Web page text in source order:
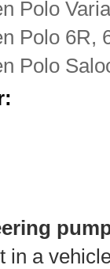
Polo
Polo 6R,
Polo
in a